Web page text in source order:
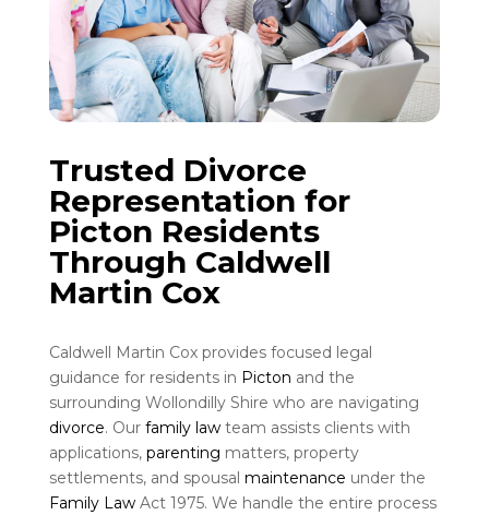
Trusted Divorce
Representation for
Picton Residents
Through Caldwell
Martin Cox
Caldwell Martin Cox provides focused legal
guidance for residents in Picton and the
surrounding Wollondilly Shire who are navigating
divorce. Our family lawteam assists clients with
applications, parenting matters, property
settlements, and spousal maintenance under the
Family LawAct 1975. We handle the entire process